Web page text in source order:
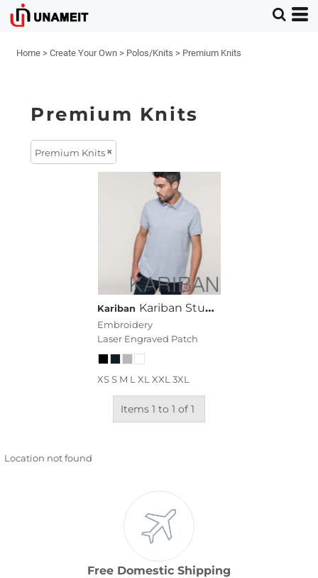
Home > Create Your Own > Polos/Knits > Premium Knits
Premium Knits
Premium Knits
Kariban Kariban Stud Piqué Polo Shirt
Embroidery
Laser Engraved Patch
XS S M L XL XXL 3XL
Items 1 to 1 of 1
Location not found
Free Domestic Shipping